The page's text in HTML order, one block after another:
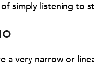
simply listening to
a very narrow or